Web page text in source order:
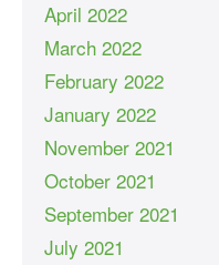
April 2022
March 2022
February 2022
January 2022
November 2021
October 2021
September 2021
July 2021